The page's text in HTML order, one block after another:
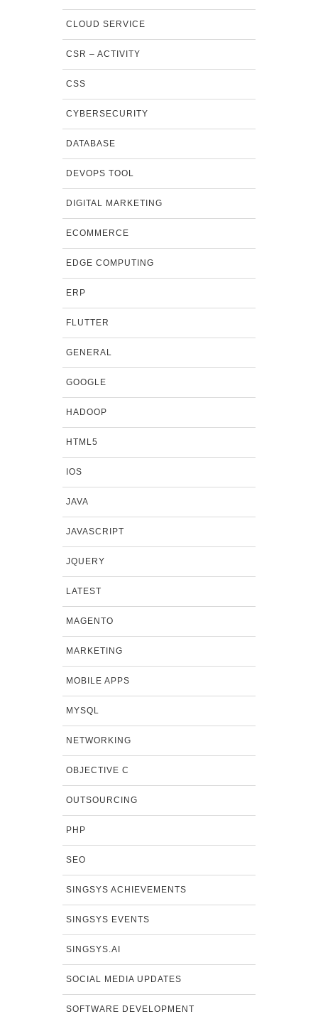
CLOUD SERVICE
CSR – ACTIVITY
CSS
CYBERSECURITY
DATABASE
DEVOPS TOOL
DIGITAL MARKETING
ECOMMERCE
EDGE COMPUTING
ERP
FLUTTER
GENERAL
GOOGLE
HADOOP
HTML5
IOS
JAVA
JAVASCRIPT
JQUERY
LATEST
MAGENTO
MARKETING
MOBILE APPS
MYSQL
NETWORKING
OBJECTIVE C
OUTSOURCING
PHP
SEO
SINGSYS ACHIEVEMENTS
SINGSYS EVENTS
SINGSYS.AI
SOCIAL MEDIA UPDATES
SOFTWARE DEVELOPMENT